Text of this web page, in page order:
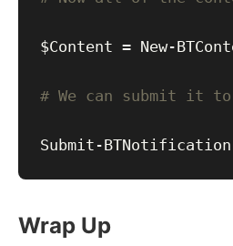
# We can submit it to
Wrap Up